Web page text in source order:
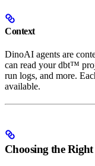
Context
DinoAI agents are
can read your dbt™
run logs, and more.
available.
Choosing the